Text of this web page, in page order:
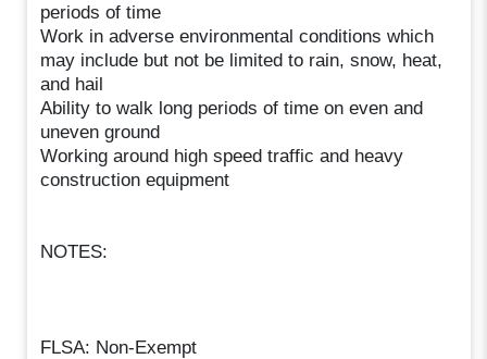
periods of time
Work in adverse environmental conditions which
may include but not be limited to rain, snow, heat,
and hail
Ability to walk long periods of time on even and
uneven ground
Working around high speed traffic and heavy
construction equipment
NOTES:
FLSA: Non-Exempt